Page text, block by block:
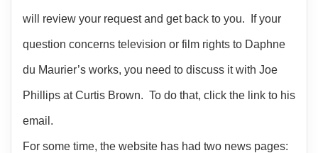
will review your request and get back to you. If your
question concerns television or film rights to Daphne
du Maurier’s works, you need to discuss it with Joe
Phillips at Curtis Brown. To do that, click the link to his
email.
For some time, the website has had two news pages: